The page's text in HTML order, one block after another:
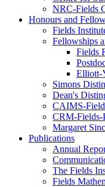
NRC-Fields
Honours and
Fields
Fellowships
Fields
Elliott-
Simons
Dean's
CAIMS-
CRM-Fields-
Margaret
Publications
Annual
The Fields
Fields